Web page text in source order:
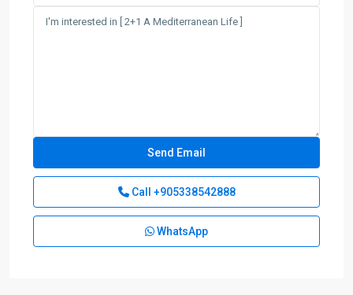
Call +905338542888
WhatsApp